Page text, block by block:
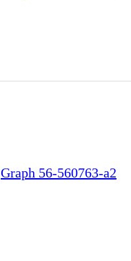
Graph 56-560763-a2